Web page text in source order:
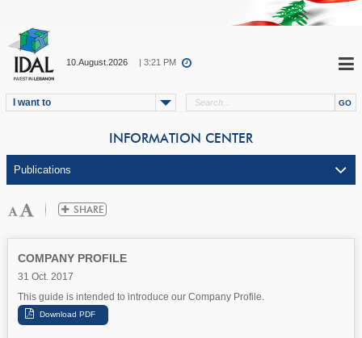
10.August.2026 | 3:21 PM
I want to
INFORMATION CENTER
COMPANY PROFILE
31 Oct. 2017
This guide is intended to introduce our Company Profile.